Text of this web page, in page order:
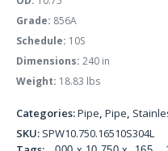
Grade: 856A
Schedule: 10S
Dimensions: 240 in
Weight: 18.83 lbs
Categories:Pipe, Pipe,
SKU: SPW10.750.16510S304L